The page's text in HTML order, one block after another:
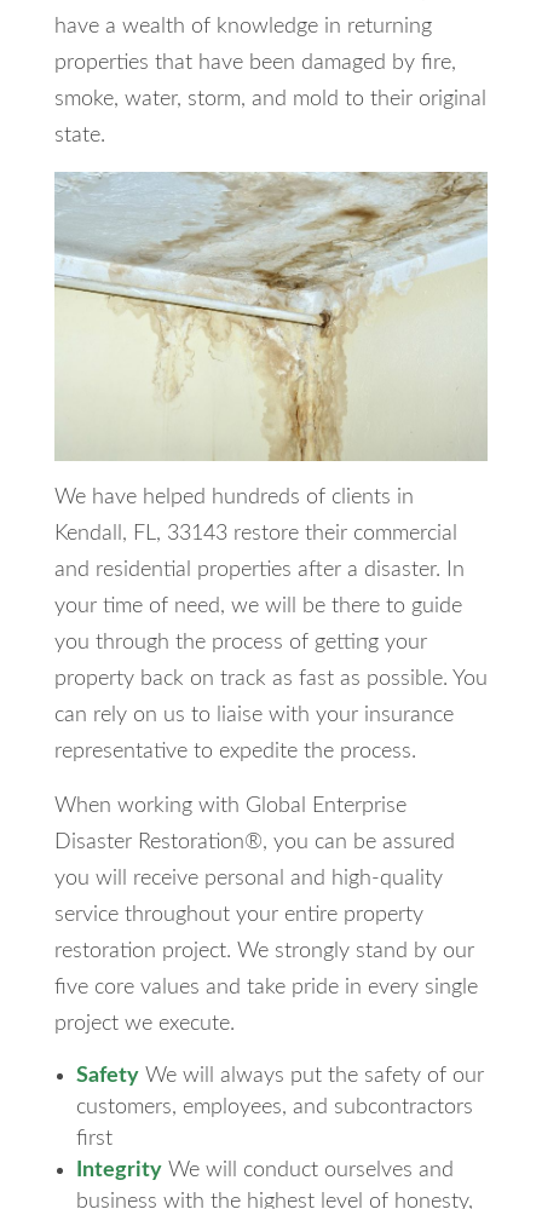
have a wealth of knowledge in returning
properties that have been damaged by fire,
smoke, water, storm, and mold to their original
state.
We have helped hundreds of clients in
Kendall, FL, 33143 restore their commercial
and residential properties after a disaster. In
your time of need, we will be there to guide
you through the process of getting your
property back on track as fast as possible. You
can rely on us to liaise with your insurance
representative to expedite the process.
When working with Global Enterprise
Disaster Restoration®, you can be assured
you will receive personal and high-quality
service throughout your entire property
restoration project. We strongly stand by our
five core values and take pride in every single
project we execute.
SafetyWe will always put the safety of our
customers, employees, and subcontractors
first
IntegrityWe will conduct ourselves and
business with the highest level of honesty,